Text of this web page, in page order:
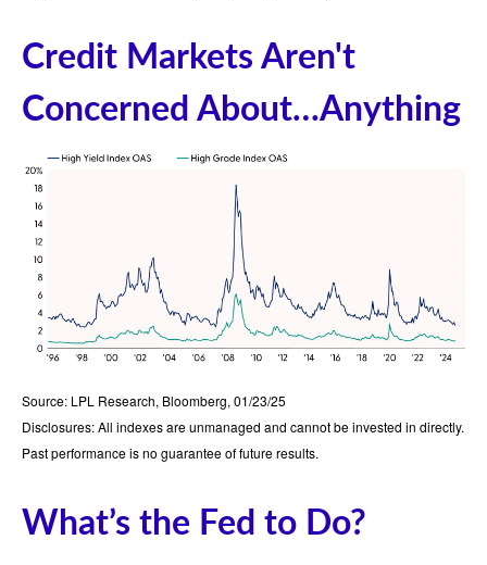
Credit Markets Aren't
Concerned About…Anything
Source: LPL Research, Bloomberg, 01/23/25
Disclosures: All indexes are unmanaged and cannot be invested in directly.
Past performance is no guarantee of future results.
What’s the Fed to Do?